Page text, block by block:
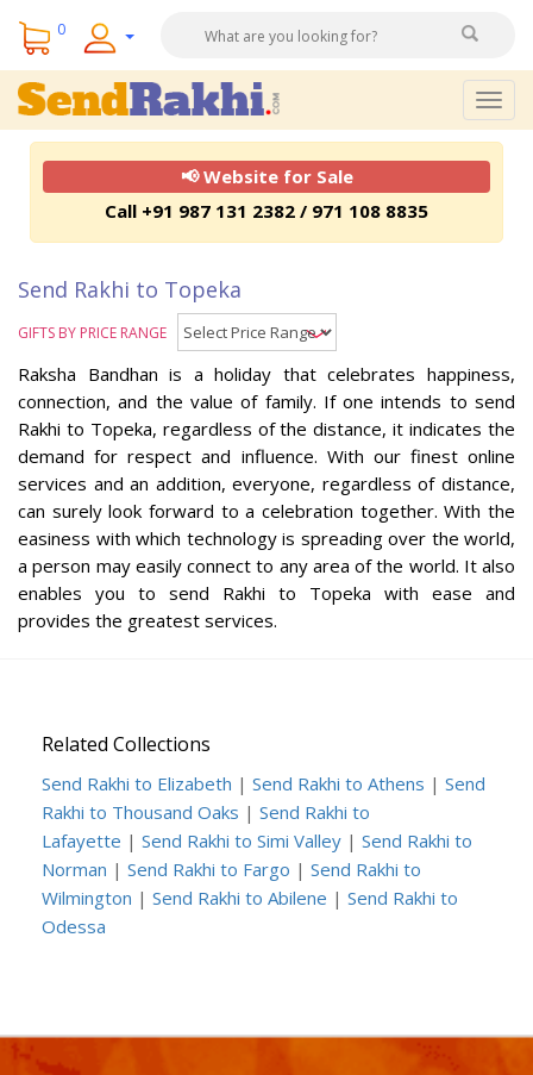
0
📢 Website for Sale
Call +91 987 131 2382 / 971 108 8835
Send Rakhi to Topeka
GIFTS BY PRICE RANGE
Raksha Bandhan is a holiday that celebrates happiness,
connection, and the value of family. If one intends to send
Rakhi to Topeka, regardless of the distance, it indicates the
demand for respect and influence. With our finest online
services and an addition, everyone, regardless of distance,
can surely look forward to a celebration together. With the
easiness with which technology is spreading over the world,
a person may easily connect to any area of the world. It also
enables you to send Rakhi to Topeka with ease and
provides the greatest services.
Related Collections
Send Rakhi to Elizabeth | Send Rakhi to Athens | Send
Rakhi to Thousand Oaks | Send Rakhi to
Lafayette | Send Rakhi to Simi Valley | Send Rakhi to
Norman | Send Rakhi to Fargo | Send Rakhi to
Wilmington | Send Rakhi to Abilene | Send Rakhi to
Odessa